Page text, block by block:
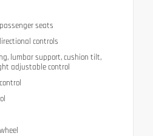
seats
controls
lumbar support, cushion tilt,
adjustable control